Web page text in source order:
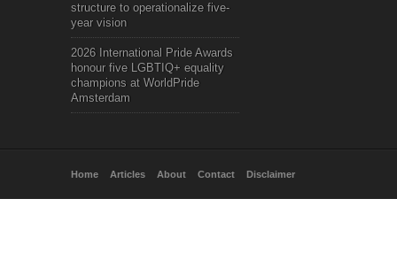
structure to operationalize five-
year vision
2026 International Pride Awards
honour five LGBTIQ+ equality
champions at WorldPride
Amsterdam
Home Articles About Contact Disclaimer